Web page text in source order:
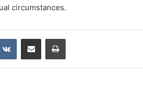
circumstances.
VKontakteShare via Email Print